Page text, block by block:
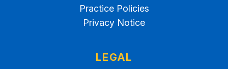
Practice Policies
Privacy Notice
LEGAL